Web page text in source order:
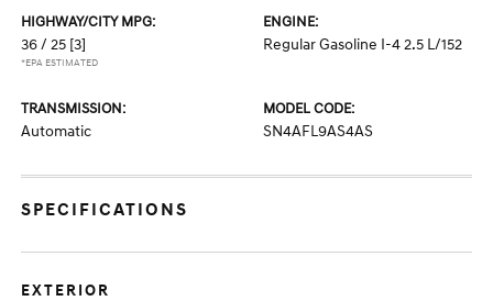
HIGHWAY/CITY MPG:
36 / 25 [3]
*EPA ESTIMATED
ENGINE:
Regular Gasoline I-4 2.5 L/152
TRANSMISSION:
Automatic
MODEL CODE:
SN4AFL9AS4AS
SPECIFICATIONS
EXTERIOR